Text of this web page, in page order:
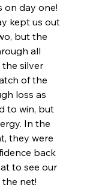
on day one!
kept us out
but the
all
the silver
of the
loss as
to win, but
In the
they were
back
to see our
net!